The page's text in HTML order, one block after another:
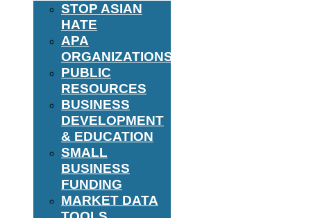
STOP ASIAN
HATE
APA
ORGANIZATIONS
PUBLIC
RESOURCES
BUSINESS
DEVELOPMENT
& EDUCATION
SMALL
BUSINESS
FUNDING
MARKET DATA